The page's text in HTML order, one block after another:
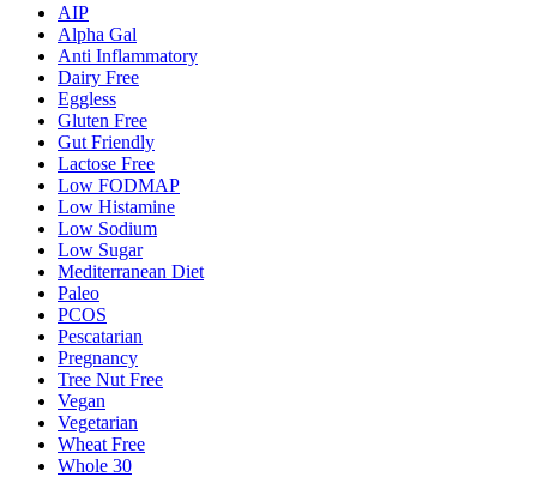
AIP
Alpha Gal
Anti Inflammatory
Dairy Free
Eggless
Gluten Free
Gut Friendly
Lactose Free
Low FODMAP
Low Histamine
Low Sodium
Low Sugar
Mediterranean Diet
Paleo
PCOS
Pescatarian
Pregnancy
Tree Nut Free
Vegan
Vegetarian
Wheat Free
Whole 30